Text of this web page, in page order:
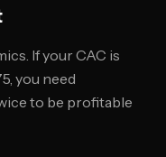
If your CAC is
you need
to be profitable